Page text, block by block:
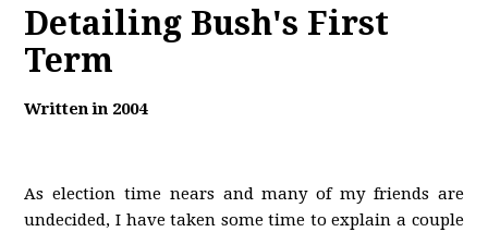
Detailing Bush's First
Term
Written in 2004
As election time nears and many of my friends are
undecided, I have taken some time to explain a couple